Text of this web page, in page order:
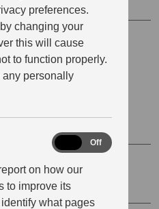
preferences.
changing your
this will cause
to function properly.
any personally
on how our
to improve its
what pages
Performance
Cookies
Off
20, 2022
Lab E20